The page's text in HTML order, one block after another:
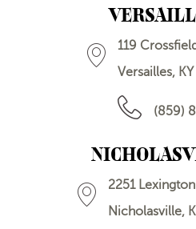
119
Versailles,
(859)
2251 Lexington
Nicholasville,